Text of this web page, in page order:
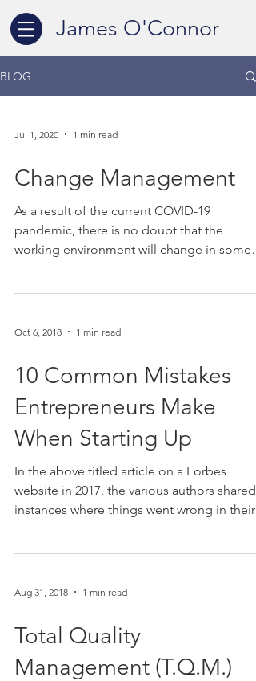
James O'Connor
BLOG
Jul 1, 2020 1 min read
Change Management
As a result of the current COVID-19
pandemic, there is no doubt that the
working environment will change in some
Oct 6, 2018 1 min read
10 Common Mistakes
Entrepreneurs Make
When Starting Up
In the above titled article on a Forbes
website in 2017, the various authors shared
instances where things went wrong in their
Aug 31, 2018 1 min read
Total Quality
Management (T.Q.M.)